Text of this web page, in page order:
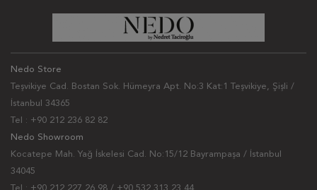
Nedo Store
Teşvikiye Cad. Bostan Sok. Hümeyra Apt. No:3 Kat:1 Teşvikiye, Şişli /
İstanbul 34365
Tel : +90 212 236 82 82
Nedo Showroom
Kocatepe Mah. Yağ İskelesi Cad. No:15/12 Bayrampaşa / İstanbul
34045